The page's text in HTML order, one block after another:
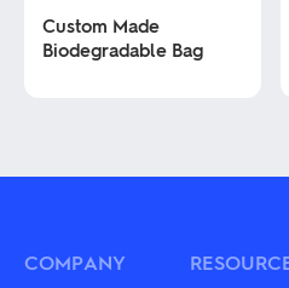
Custom Made
Biodegradable Bag
multiple
may
COMPANY